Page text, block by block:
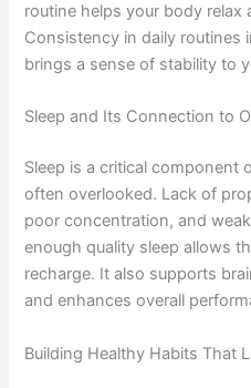
routine helps your body relax
Consistency in daily routines
brings a sense of stability to
Sleep and Its Connection to
Sleep is a critical component
often overlooked. Lack of
poor concentration, and
enough quality sleep allows
recharge. It also supports
and enhances overall
Building Healthy Habits That